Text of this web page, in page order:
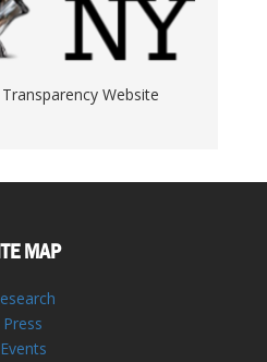
Transparency Website
MAP
Press
Events